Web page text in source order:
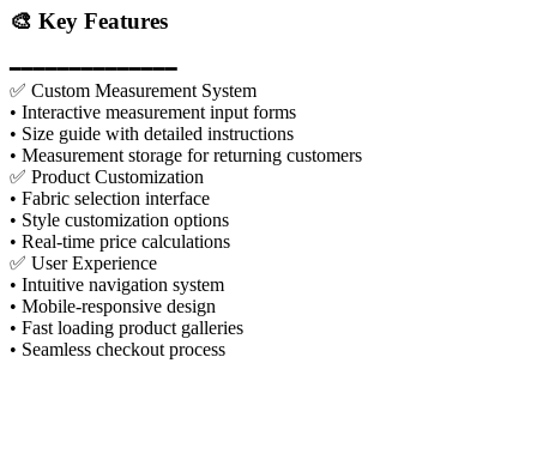
🎨 Key Features
━━━━━━━━━━━━━━
✅ Custom Measurement System
• Interactive measurement input forms
• Size guide with detailed instructions
• Measurement storage for returning customers
✅ Product Customization
• Fabric selection interface
• Style customization options
• Real-time price calculations
✅ User Experience
• Intuitive navigation system
• Mobile-responsive design
• Fast loading product galleries
• Seamless checkout process